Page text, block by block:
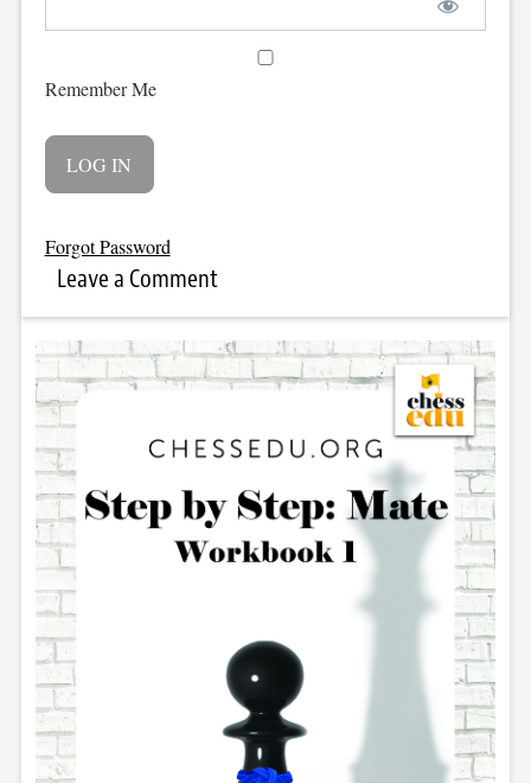
Remember Me
Forgot Password
Leave a Comment